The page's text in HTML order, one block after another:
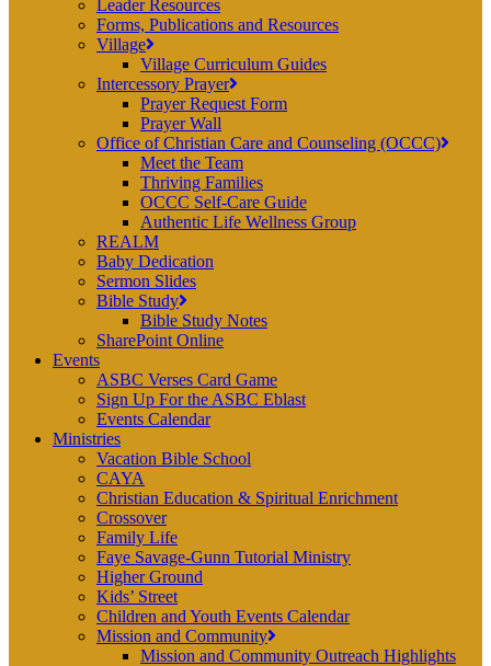
Leader Resources
Forms, Publications and Resources
Village
Village Curriculum Guides
Intercessory Prayer
Prayer Request Form
Prayer Wall
Office of Christian Care and Counseling (OCCC)
Meet the Team
Thriving Families
OCCC Self-Care Guide
Authentic Life Wellness Group
REALM
Baby Dedication
Sermon Slides
Bible Study
Bible Study Notes
SharePoint Online
Events
ASBC Verses Card Game
Sign Up For the ASBC Eblast
Events Calendar
Ministries
Vacation Bible School
CAYA
Christian Education & Spiritual Enrichment
Crossover
Family Life
Faye Savage-Gunn Tutorial Ministry
Higher Ground
Kids’ Street
Children and Youth Events Calendar
Mission and Community
Mission and Community Outreach Highlights